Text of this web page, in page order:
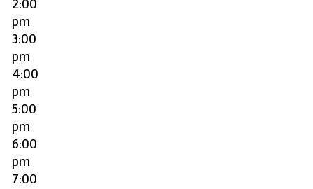
2:00
pm
3:00
pm
4:00
pm
5:00
pm
6:00
pm
7:00